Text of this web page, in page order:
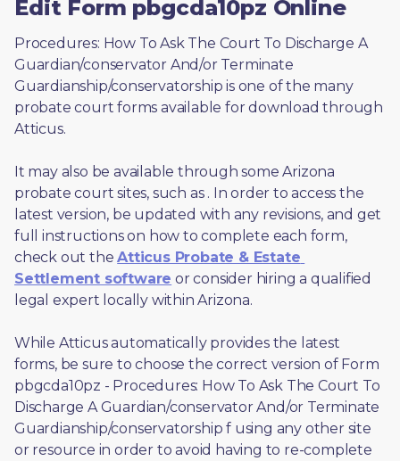
Edit Form pbgcda10pz Online
Procedures: How To Ask The Court To Discharge A
Guardian/conservator And/or Terminate
Guardianship/conservatorship is one of the many
probate court forms available for download through
Atticus.
It may also be available through some Arizona
probate court sites, such as . In order to access the
latest version, be updated with any revisions, and get
full instructions on how to complete each form,
check out the Atticus Probate & Estate
Settlement software or consider hiring a qualified
legal expert locally within Arizona.
While Atticus automatically provides the latest
forms, be sure to choose the correct version of Form
pbgcda10pz - Procedures: How To Ask The Court To
Discharge A Guardian/conservator And/or Terminate
Guardianship/conservatorship f using any other site
or resource in order to avoid having to re-complete